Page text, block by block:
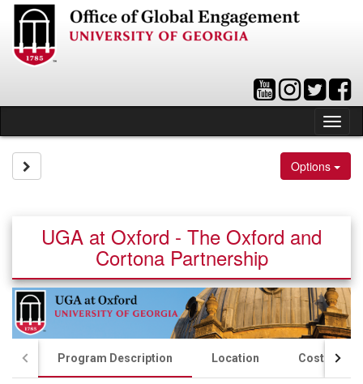
Skip
content
Options
UGA at Oxford - The Oxford and
Cortona Partnership
Program Description Location Costs